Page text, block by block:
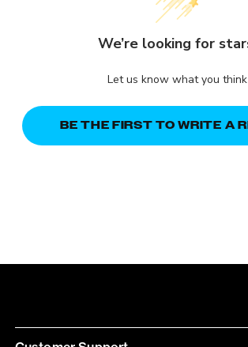
We’re looking for
Let us know what you think
BE THE FIRST TO WRITE A